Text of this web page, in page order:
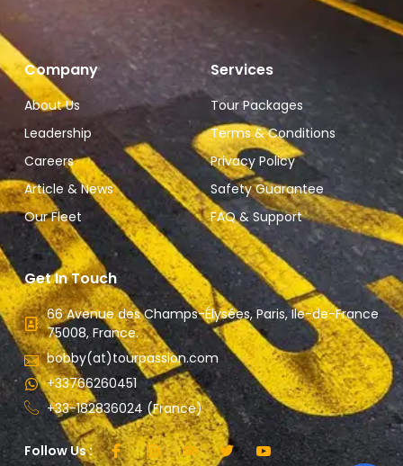
Company
About Us
Leadership
Careers
Article & News
Our Fleet
Services
Tour Packages
Terms & Conditions
Privacy Policy
Safety Guarantee
FAQ & Support
Get In Touch
66 Avenue des Champs-Élysées, Paris, Ile-de-France
75008, France.
bobby(at)tourpassion.com
+33766260451
+33-182836024 (France)
Follow Us :